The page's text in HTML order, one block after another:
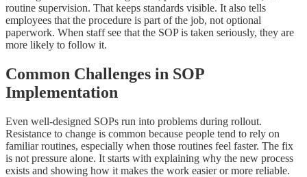
routine supervision. That keeps standards visible. It also tells
employees that the procedure is part of the job, not optional
paperwork. When staff see that the SOP is taken seriously, they are
more likely to follow it.
Common Challenges in SOP
Implementation
Even well-designed SOPs run into problems during rollout.
Resistance to change is common because people tend to rely on
familiar routines, especially when those routines feel faster. The fix
is not pressure alone. It starts with explaining why the new process
exists and showing how it makes the work easier or more reliable.